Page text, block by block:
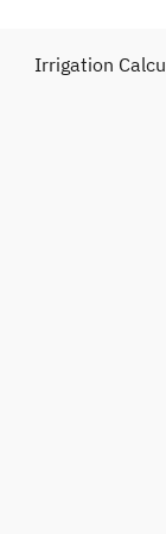
Irrigation